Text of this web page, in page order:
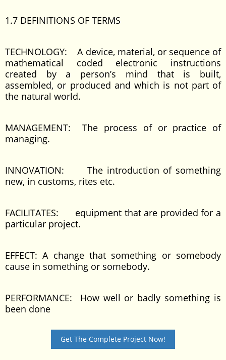
1.7 DEFINITIONS OF TERMS
TECHNOLOGY: A device, material, or sequence of
mathematical coded electronic instructions
created by a person’s mind that is built,
assembled, or produced and which is not part of
the natural world.
MANAGEMENT: The process of or practice of
managing.
INNOVATION: The introduction of something
new, in customs, rites etc.
FACILITATES: equipment that are provided for a
particular project.
EFFECT: A change that something or somebody
cause in something or somebody.
PERFORMANCE: How well or badly something is
been done
Get The Complete Project Now!